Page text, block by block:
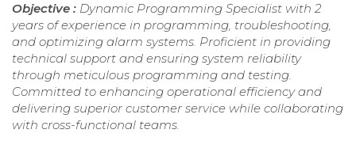
Objective : Dynamic Programming Specialist with 2
years of experience in programming, troubleshooting,
and optimizing alarm systems. Proficient in providing
technical support and ensuring system reliability
through meticulous programming and testing.
Committed to enhancing operational efficiency and
delivering superior customer service while collaborating
with cross-functional teams.